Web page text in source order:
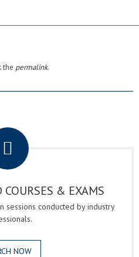
the permalink.
COURSES & EXAMS
sessions conducted by industry
NOW